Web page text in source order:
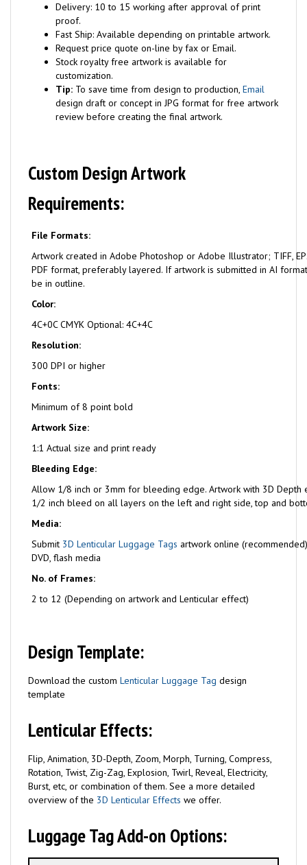
Delivery: 10 to 15 working after approval of print
proof.
Fast Ship: Available depending on printable artwork.
Request price quote on-line by fax or Email.
Stock royalty free artwork is available for
customization.
Tip: To save time from design to production, Email
design draft or concept in JPG format for free artwork
review before creating the final artwork.
Custom Design Artwork
Requirements:
File Formats:
Artwork created in Adobe Photoshop or Adobe Illustrator; TIFF,
PDF format, preferably layered. If artwork is submitted in AI
be in outline.
Color:
4C+0C CMYK Optional: 4C+4C
Resolution:
300 DPI or higher
Fonts:
Minimum of 8 point bold
Artwork Size:
1:1 Actual size and print ready
Bleeding Edge:
Allow 1/8 inch or 3mm for bleeding edge. Artwork with 3D Depth
1/2 inch bleed on all layers on the left and right side, top and
Media:
Submit 3D Lenticular Luggage Tags artwork online
DVD, flash media
No. of Frames:
2 to 12 (Depending on artwork and Lenticular effect)
Design Template:
Download the custom Lenticular Luggage Tag design
template
Lenticular Effects:
Flip, Animation, 3D-Depth, Zoom, Morph, Turning, Compress,
Rotation, Twist, Zig-Zag, Explosion, Twirl, Reveal, Electricity,
Burst, etc, or combination of them. See a more detailed
overview of the 3D Lenticular Effects we offer.
Luggage Tag Add-on Options: